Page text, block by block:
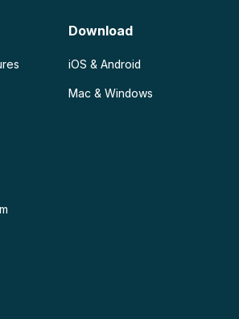
Download
iOS & Android
Mac & Windows